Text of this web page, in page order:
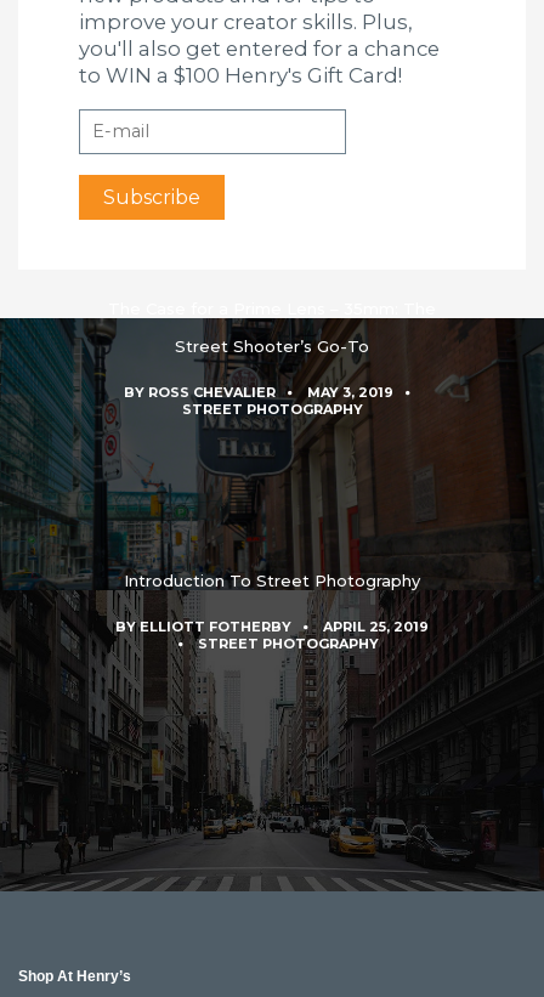
improve your creator skills. Plus,
you'll also get entered for a chance
to WIN a $100 Henry's Gift Card!
Street Shooter’s Go-To
BY ROSS CHEVALIER
MAY 3, 2019
STREET PHOTOGRAPHY
Introduction To Street Photography
BYELLIOTT FOTHERBY
APRIL 25, 2019
STREET PHOTOGRAPHY
Shop At Henry’s